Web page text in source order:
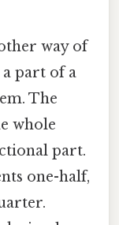
way of
part of a
The
whole
part.
one-half,